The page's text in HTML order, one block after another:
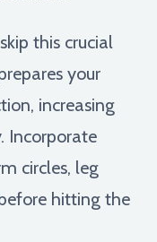
this crucial
your
increasing
Incorporate
circles, leg
hitting the